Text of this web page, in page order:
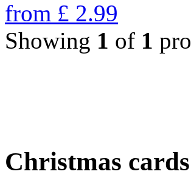
from £ 2.99
Showing 1 of 1
Christmas